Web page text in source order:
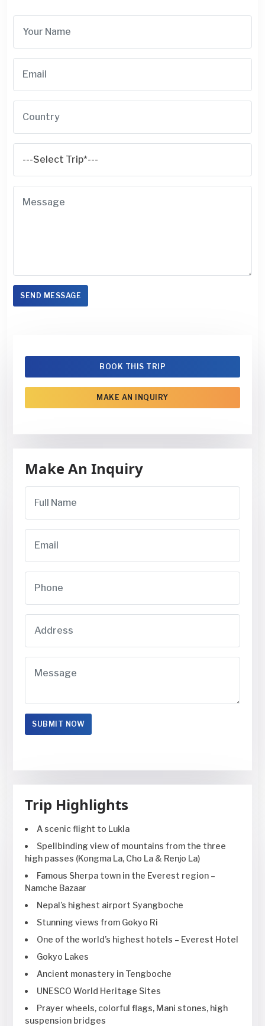
SEND MESSAGE
BOOK THIS TRIP
MAKE AN INQUIRY
Make An Inquiry
Trip Highlights
A scenic flight to Lukla
Spellbinding view of mountains from the three
high passes (Kongma La, Cho La & Renjo La)
Famous Sherpa town in the Everest region –
Namche Bazaar
Nepal’s highest airport Syangboche
Stunning views from Gokyo Ri
One of the world’s highest hotels – Everest Hotel
Gokyo Lakes
Ancient monastery in Tengboche
UNESCO World Heritage Sites
Prayer wheels, colorful flags, Mani stones, high
suspension bridges